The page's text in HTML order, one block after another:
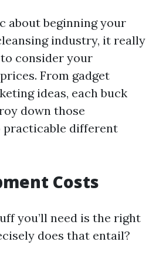
about beginning your
industry, it really
consider your
From gadget
ideas, each buck
down those
different
Costs
you’ll need is the right
does that entail?